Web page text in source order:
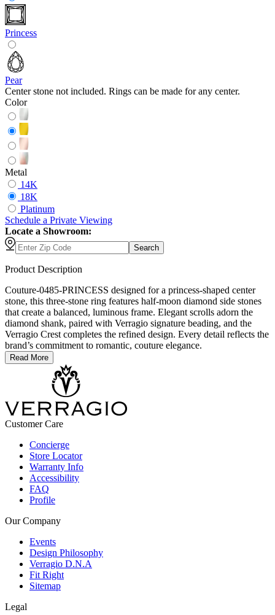
Princess
Pear
Center stone not included. Rings can be made for any center.
Color
Metal
14K
18K
Platinum
Schedule a Private Viewing
Locate a Showroom:
Search
Product Description
Couture-0485-PRINCESS designed for a princess-shaped center
stone, this three-stone ring features half-moon diamond side stones
that create a balanced, luminous frame. Elegant scrolls adorn the
diamond shank, paired with Verragio signature beading, and the
Verragio Crest completes the refined design. Every detail reflects the
brand’s commitment to romantic, couture elegance.
Read More
Customer Care
Concierge
Store Locator
Warranty Info
Accessibility
FAQ
Profile
Our Company
Events
Design Philosophy
Verragio D.N.A
Fit Right
Sitemap
Legal